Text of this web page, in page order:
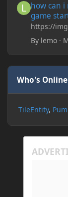
how can
game
https://
By lemo ·
Who's Online
TileEntity